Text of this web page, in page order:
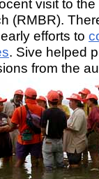
visit to
(RMBR).
efforts to
. Sive helped
from the